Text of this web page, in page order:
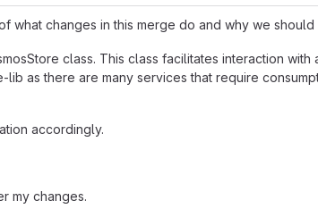
what changes in this merge do and why we should
class. This class facilitates interaction
as there are many services that require
accordingly.
my changes.